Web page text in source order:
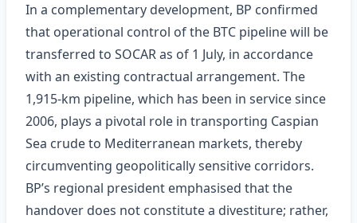
In a complementary development, BP confirmed
that operational control of the BTC pipeline will be
transferred to SOCAR as of 1 July, in accordance
with an existing contractual arrangement. The
1,915‑km pipeline, which has been in service since
2006, plays a pivotal role in transporting Caspian
Sea crude to Mediterranean markets, thereby
circumventing geopolitically sensitive corridors.
BP’s regional president emphasised that the
handover does not constitute a divestiture; rather,